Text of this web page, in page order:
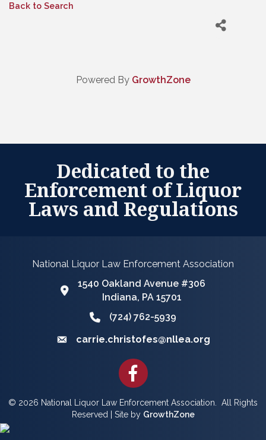
Back to Search
Powered By GrowthZone
Dedicated to the
Enforcement of Liquor
Laws and Regulations
National Liquor Law Enforcement Association
Google Map
1540 Oakland Avenue #306
Indiana, PA 15701
Phone icon and link
(724) 762-5939
Email icon and link
carrie.christofes@nllea.org
Facebook
© 2026 National Liquor Law Enforcement Association.
All Rights
Reserved | Site by GrowthZone